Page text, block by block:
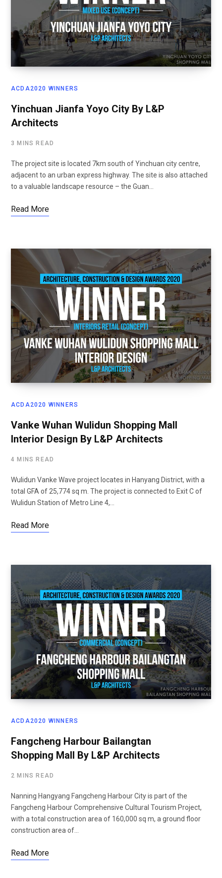
ACDA2020 WINNERS
Yinchuan Jianfa Yoyo City By L&P
Architects
3 MINS READ
The project site is located 7km south of Yinchuan city centre,
adjacent to an urban express highway. The site is also attached
to a valuable landscape resource – the Guan…
Read More
ACDA2020 WINNERS
Vanke Wuhan Wulidun Shopping Mall
Interior Design By L&P Architects
4 MINS READ
Wulidun Vanke Wave project locates in Hanyang District, with a
total GFA of 25,774 sq m. The project is connected to Exit C of
Wulidun Station of Metro Line 4,…
Read More
ACDA2020 WINNERS
Fangcheng Harbour Bailangtan
Shopping Mall By L&P Architects
2 MINS READ
Nanning Hangyang Fangcheng Harbour City is part of the
Fangcheng Harbour Comprehensive Cultural Tourism Project,
with a total construction area of 160,000 sq m, a ground floor
construction area of…
Read More